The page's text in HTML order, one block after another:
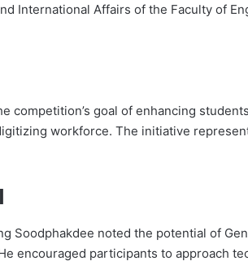
International Affairs of the Faculty of
competition’s goal of enhancing
workforce. The initiative
Soodphakdee noted the potential of
encouraged participants to approach